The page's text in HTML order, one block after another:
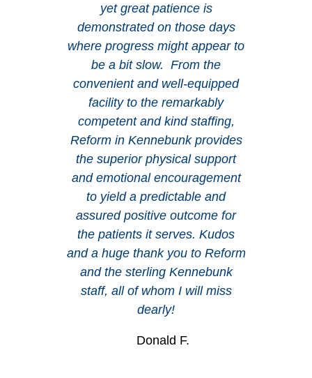
yet great patience is
demonstrated on those days
where progress might appear to
be a bit slow. From the
convenient and well-equipped
facility to the remarkably
competent and kind staffing,
Reform in Kennebunk provides
the superior physical support
and emotional encouragement
to yield a predictable and
assured positive outcome for
the patients it serves. Kudos
and a huge thank you to Reform
and the sterling Kennebunk
staff, all of whom I will miss
dearly!
Donald F.